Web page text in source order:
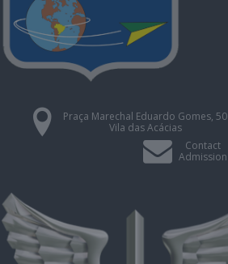
Praça Marechal Eduardo Gomes, 50
Vila das Acácias
Contact
Admission